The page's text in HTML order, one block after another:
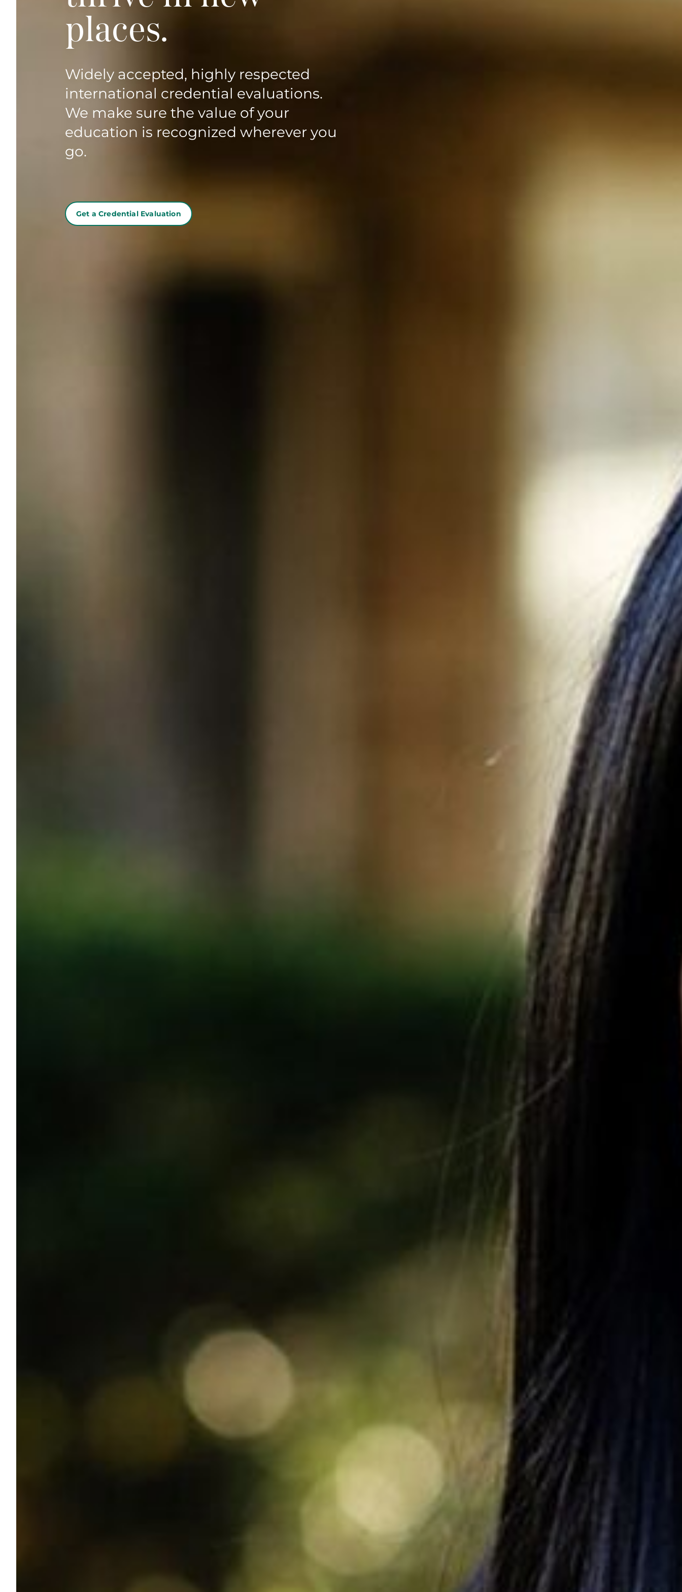
places.
Widely accepted, highly respected
international credential evaluations.
We make sure the value of your
education is recognized wherever you
go.
Get a Credential Evaluation